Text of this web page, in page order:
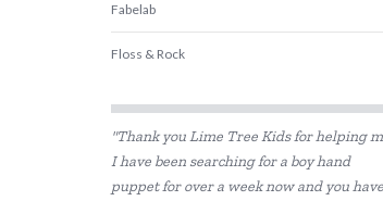
Fabelab
Floss & Rock
Grapat
HAPE
"Thank you Lime Tree Kids for helping
I have been searching for a boy hand
puppet for over a week now and you have